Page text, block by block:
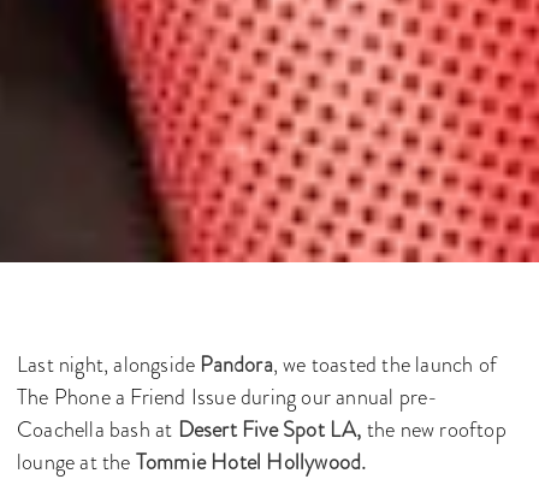
Last night, alongside Pandora, we toasted the launch of
The Phone a Friend Issue during our annual pre-
Coachella bash at Desert Five Spot LA,the new rooftop
lounge at theTommie Hotel Hollywood.